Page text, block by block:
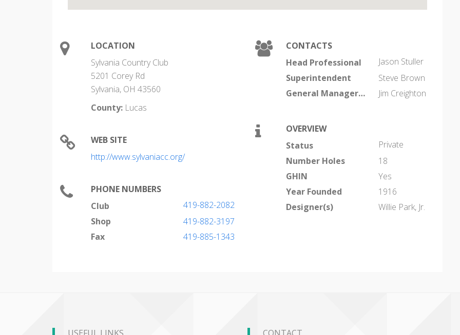
LOCATION
Sylvania Country Club
5201 Corey Rd
Sylvania, OH 43560
County: Lucas
WEB SITE
http://www.sylvaniacc.org/
PHONE NUMBERS
Club
419-882-2082
Shop
419-882-3197
Fax
419-885-1343
CONTACTS
Head Professional
Jason Stuller
Superintendent
Steve Brown
General Manager/Coo
Jim Creighton
OVERVIEW
Status
Private
Number Holes
18
GHIN
Yes
Year Founded
1916
Designer(s)
Willie Park, Jr.